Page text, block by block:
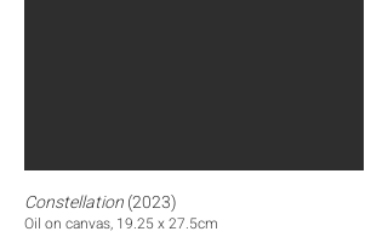
Constellation(2023)
Oil on canvas, 19.25 x 27.5cm